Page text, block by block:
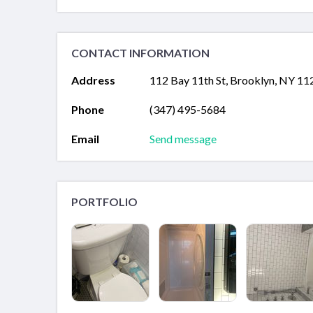
CONTACT INFORMATION
Address 112 Bay 11th St, Brooklyn, NY
Phone (347) 495-5684
Email Send message
PORTFOLIO